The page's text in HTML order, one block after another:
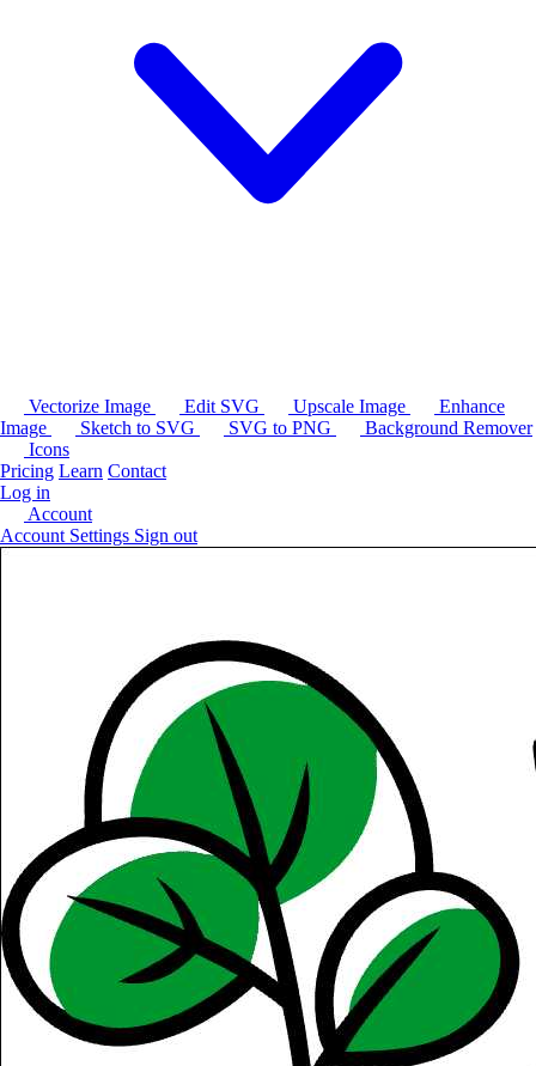
Vectorize Image Edit SVG Upscale Image
Enhance
Image
Sketch to SVG SVG to PNG
Background Remover
Icons
Pricing Learn Contact
Log in
Account
Account Settings Sign out